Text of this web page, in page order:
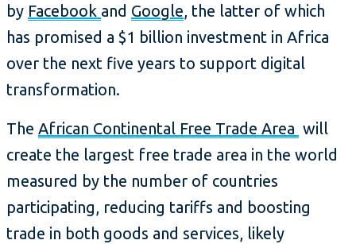
by Facebook and Google, the latter of which
has promised a $1 billion investment in Africa
over the next five years to support digital
transformation.
The African Continental Free Trade Area will
create the largest free trade area in the world
measured by the number of countries
participating, reducing tariffs and boosting
trade in both goods and services, likely